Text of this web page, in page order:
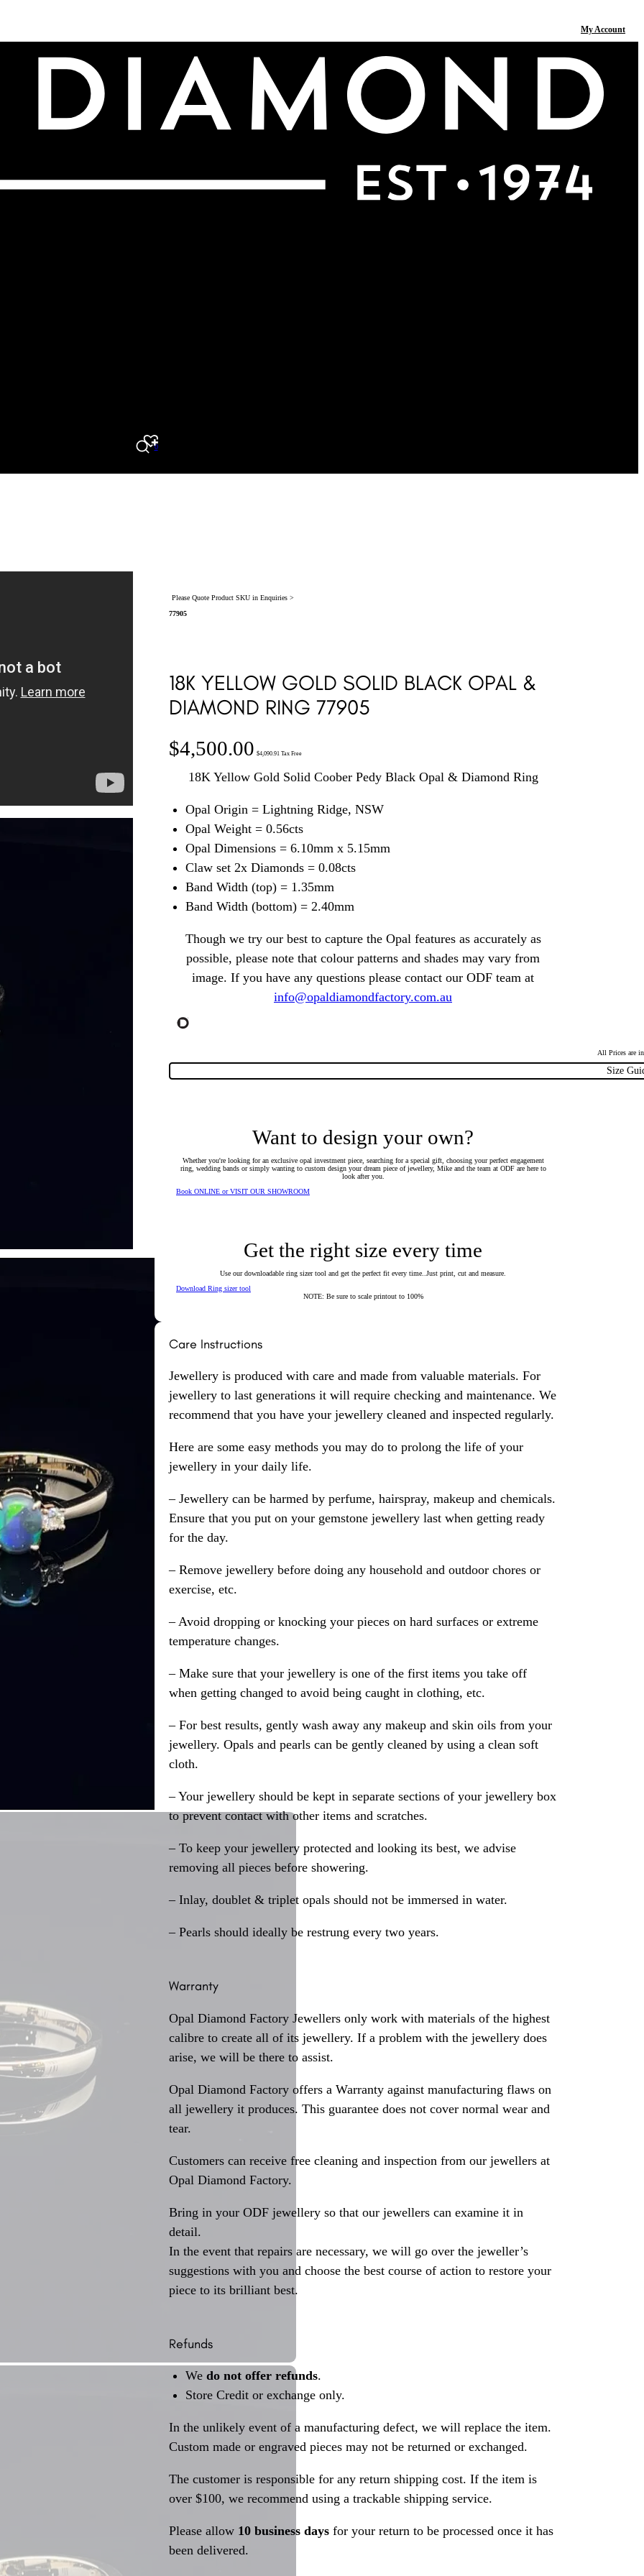
My Account
Search
0
Please Quote Product SKU in Enquiries >
77905
18K YELLOW GOLD SOLID BLACK OPAL &
DIAMOND RING 77905
$4,500.00 $4,090.91 Tax Free
18K Yellow Gold Solid Coober Pedy Black Opal & Diamond Ring
Opal Origin = Lightning Ridge, NSW
Opal Weight = 0.56cts
Opal Dimensions = 6.10mm x 5.15mm
Claw set 2x Diamonds = 0.08cts
Band Width (top) = 1.35mm
Band Width (bottom) = 2.40mm
Though we try our best to capture the Opal features as accurately as
possible, please note that colour patterns and shades may vary from
image. If you have any questions please contact our ODF team at
info@opaldiamondfactory.com.au
All Prices are
Size
Want to design your own?
Whether you're looking for an exclusive opal investment piece, searching for a special gift, choosing your perfect engagement
ring, wedding bands or simply wanting to custom design your dream piece of jewellery, Mike and the team at ODF are here to
look after you.
Book ONLINE or VISIT OUR SHOWROOM
Get the right size every time
Use our downloadable ring sizer tool and get the perfect fit every time..Just print, cut and measure.
Download Ring sizer tool
NOTE: Be sure to scale printout to 100%
Care Instructions
Jewellery is produced with care and made from valuable materials. For
jewellery to last generations it will require checking and maintenance. We
recommend that you have your jewellery cleaned and inspected regularly.
Here are some easy methods you may do to prolong the life of your
jewellery in your daily life.
– Jewellery can be harmed by perfume, hairspray, makeup and chemicals.
Ensure that you put on your gemstone jewellery last when getting ready
for the day.
– Remove jewellery before doing any household and outdoor chores or
exercise, etc.
– Avoid dropping or knocking your pieces on hard surfaces or extreme
temperature changes.
– Make sure that your jewellery is one of the first items you take off
when getting changed to avoid being caught in clothing, etc.
– For best results, gently wash away any makeup and skin oils from your
jewellery. Opals and pearls can be gently cleaned by using a clean soft
cloth.
– Your jewellery should be kept in separate sections of your jewellery box
to prevent contact with other items and scratches.
– To keep your jewellery protected and looking its best, we advise
removing all pieces before showering.
– Inlay, doublet & triplet opals should not be immersed in water.
– Pearls should ideally be restrung every two years.
Warranty
Opal Diamond Factory Jewellers only work with materials of the highest
calibre to create all of its jewellery. If a problem with the jewellery does
arise, we will be there to assist.
Opal Diamond Factory offers a Warranty against manufacturing flaws on
all jewellery it produces. This guarantee does not cover normal wear and
tear.
Customers can receive free cleaning and inspection from our jewellers at
Opal Diamond Factory.
Bring in your ODF jewellery so that our jewellers can examine it in
detail.
In the event that repairs are necessary, we will go over the jeweller’s
suggestions with you and choose the best course of action to restore your
piece to its brilliant best.
Refunds
We do not offer refunds.
Store Credit or exchange only.
In the unlikely event of a manufacturing defect, we will replace the item.
Custom made or engraved pieces may not be returned or exchanged.
The customer is responsible for any return shipping cost. If the item is
over $100, we recommend using a trackable shipping service.
Please allow 10 business days for your return to be processed once it has
been delivered.